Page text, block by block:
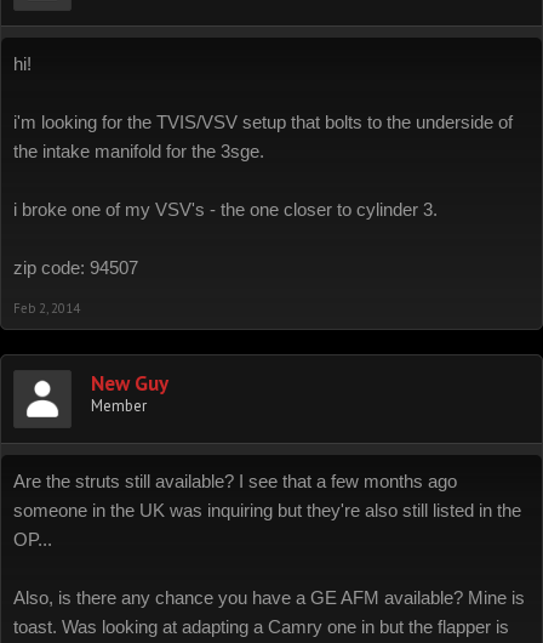
hi!
i'm looking for the TVIS/VSV setup that bolts to the underside of
the intake manifold for the 3sge.
i broke one of my VSV's - the one closer to cylinder 3.
zip code: 94507
Feb 2, 2014
New Guy
Member
Are the struts still available? I see that a few months ago
someone in the UK was inquiring but they're also still listed in the
OP...
Also, is there any chance you have a GE AFM available? Mine is
toast. Was looking at adapting a Camry one in but the flapper is